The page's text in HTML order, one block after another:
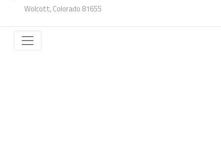
Wolcott, Colorado 81655